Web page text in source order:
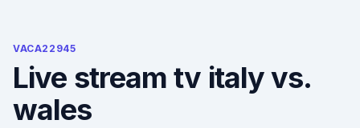
VACA22945
Live stream tv italy vs.
wales